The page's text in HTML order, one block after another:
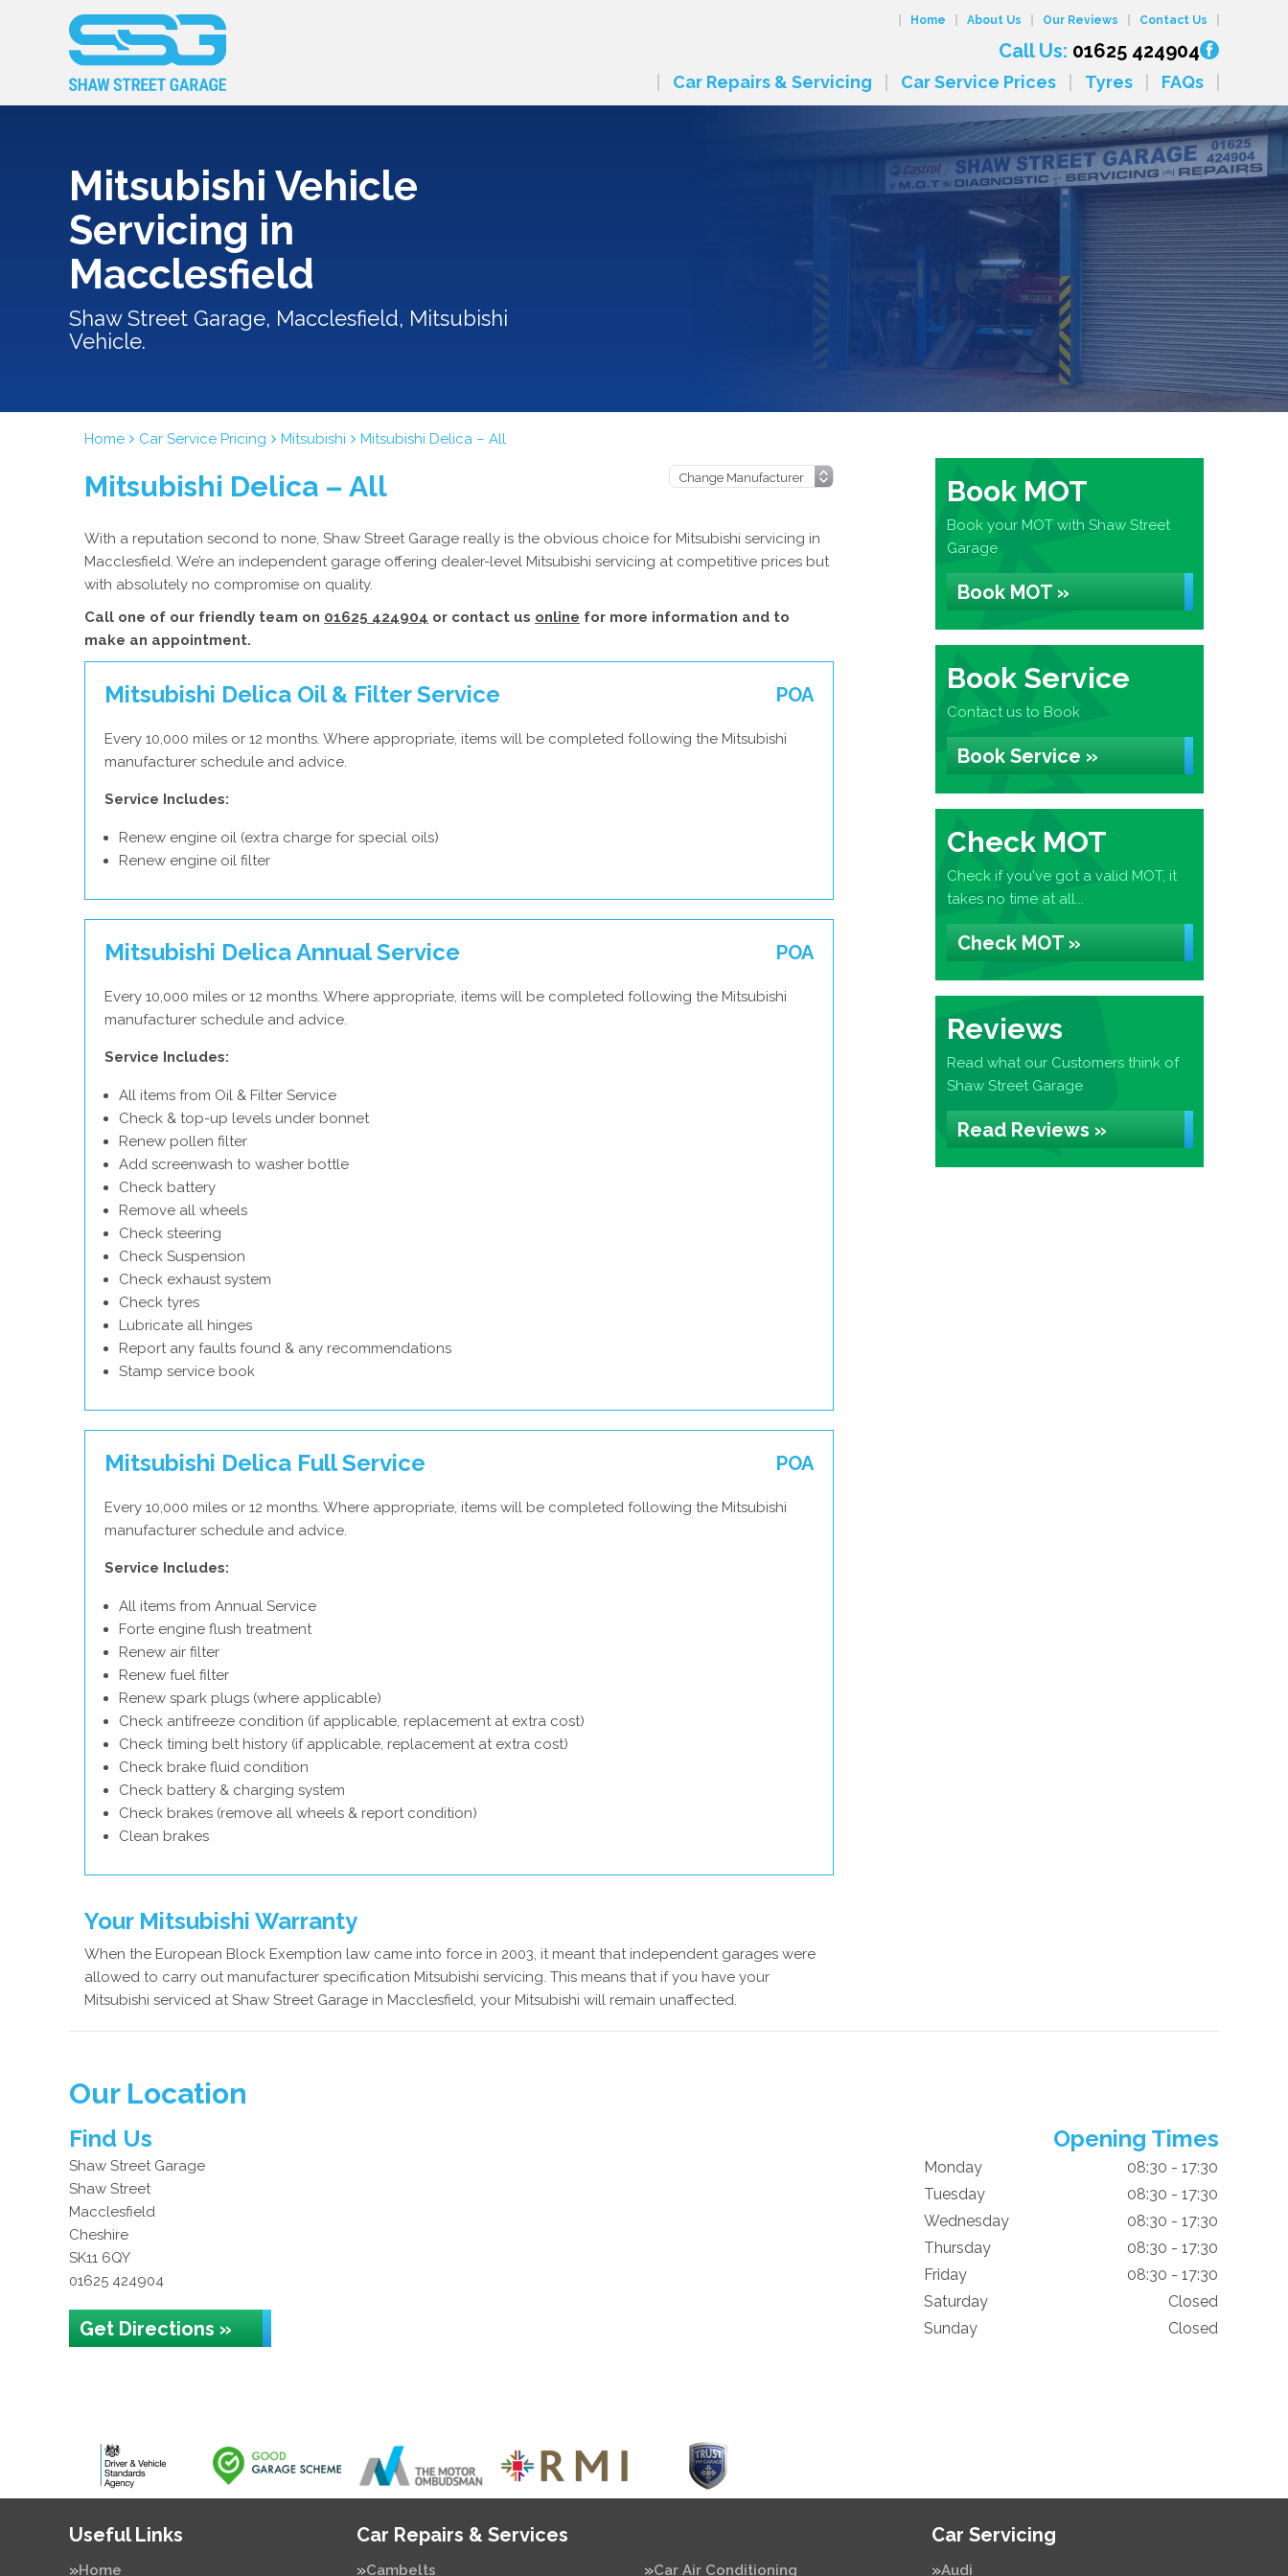
Home About Us Our Reviews Contact Us
Call Us: 01625 424904
Car Repairs & Servicing Car Service Prices Tyres FAQs
Mitsubishi Vehicle
Servicing in
Macclesfield
Shaw Street Garage, Macclesfield, Mitsubishi
Vehicle.
Home Car Service Pricing Mitsubishi Mitsubishi Delica – All
Mitsubishi Delica – All
With a reputation second to none, Shaw Street Garage really is the obvious choice for Mitsubishi servicing in
Macclesfield. We’re an independent garage offering dealer-level Mitsubishi servicing at competitive prices but
with absolutely no compromise on quality.
Call one of our friendly team on 01625 424904 or contact us online for more information and to
make an appointment.
Mitsubishi Delica Oil & Filter Service POA
Every 10,000 miles or 12 months. Where appropriate, items will be completed following the Mitsubishi
manufacturer schedule and advice.
Service Includes:
Renew engine oil (extra charge for special oils)
Renew engine oil filter
Mitsubishi Delica Annual Service POA
Every 10,000 miles or 12 months. Where appropriate, items will be completed following the Mitsubishi
manufacturer schedule and advice.
Service Includes:
All items from Oil & Filter Service
Check & top-up levels under bonnet
Renew pollen filter
Add screenwash to washer bottle
Check battery
Remove all wheels
Check steering
Check Suspension
Check exhaust system
Check tyres
Lubricate all hinges
Report any faults found & any recommendations
Stamp service book
Mitsubishi Delica Full Service POA
Every 10,000 miles or 12 months. Where appropriate, items will be completed following the Mitsubishi
manufacturer schedule and advice.
Service Includes:
All items from Annual Service
Forte engine flush treatment
Renew air filter
Renew fuel filter
Renew spark plugs (where applicable)
Check antifreeze condition (if applicable, replacement at extra cost)
Check timing belt history (if applicable, replacement at extra cost)
Check brake fluid condition
Check battery & charging system
Check brakes (remove all wheels & report condition)
Clean brakes
Your Mitsubishi Warranty
When the European Block Exemption law came into force in 2003, it meant that independent garages were
allowed to carry out manufacturer specification Mitsubishi servicing. This means that if you have your
Mitsubishi serviced at Shaw Street Garage in Macclesfield, your Mitsubishi will remain unaffected.
Book MOT
Book your MOT with Shaw Street
Garage
Book MOT »
Book Service
Contact us to Book
Book Service »
Check MOT
Check if you've got a valid MOT, it
takes no time at all...
Check MOT »
Reviews
Read what our Customers think of
Shaw Street Garage
Read Reviews »
Our Location
Find Us
Shaw Street Garage
Shaw Street
Macclesfield
Cheshire
SK11 6QY
01625 424904
Get Directions »
Opening Times
Monday
08:30 - 17:30
Tuesday
08:30 - 17:30
Wednesday
08:30 - 17:30
Thursday
08:30 - 17:30
Friday
08:30 - 17:30
Saturday
Closed
Sunday
Closed
Useful Links
Home
Car Repairs & Services
Cambelts Car Air Conditioning
Car Servicing
Audi